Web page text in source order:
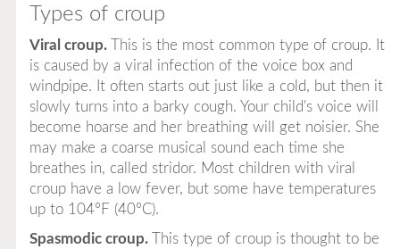
Types of croup
Viral croup.This is the most common type of croup. It
is caused by a viral infection of the voice box and
windpipe. It often starts out just like a cold, but then it
slowly turns into a barky cough. Your child's voice will
become hoarse and her breathing will get noisier. She
may make a coarse musical sound each time she
breathes in, called stridor. Most children with viral
croup have a low fever, but some have temperatures
up to 104°F (40°C).
Spasmodic croup.This type of croup is thought to be